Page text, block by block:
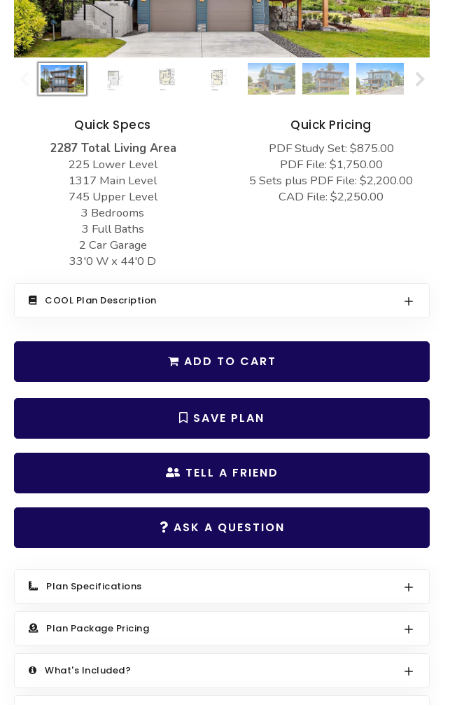
Quick Specs
2287 Total Living Area
225 Lower Level
1317 Main Level
745 Upper Level
3 Bedrooms
3 Full Baths
2 Car Garage
33'0 W x 44'0 D
Quick Pricing
PDF Study Set: $875.00
PDF File: $1,750.00
5 Sets plus PDF File: $2,200.00
CAD File: $2,250.00
COOL Plan Description
ADD TO CART
SAVE PLAN
TELL A FRIEND
ASK A QUESTION
Plan Specifications
Plan Package Pricing
What's Included?